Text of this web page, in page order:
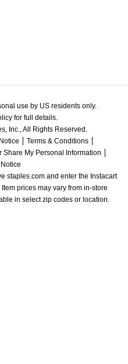
use by US residents only.
for full details.
Inc., All Rights Reserved.
Terms & Conditions
Share My Personal Information
staples.com and enter the Instacart
prices may vary from in-store
in select zip codes or location.